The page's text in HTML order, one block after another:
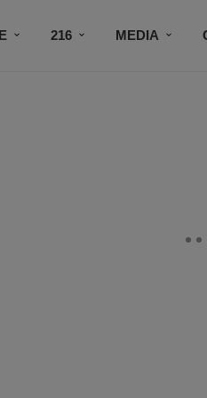
216 MEDIA